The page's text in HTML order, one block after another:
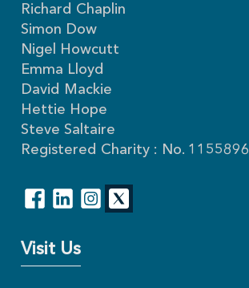
Richard Chaplin
Simon Dow
Nigel Howcutt
Emma Lloyd
David Mackie
Hettie Hope
Steve Saltaire
Registered Charity : No. 1155896
Visit Us